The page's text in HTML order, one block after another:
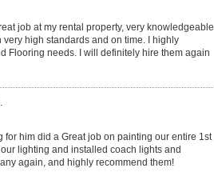
job at my rental property, very knowledgeable
high standards and on time. I highly
Flooring needs. I will definitely hire them again
for him did a Great job on painting our entire 1st
lighting and installed coach lights and
again, and highly recommend them!